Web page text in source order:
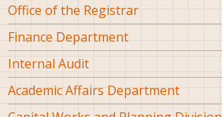
Office of the Registrar
Finance Department
Internal Audit
Academic Affairs Department